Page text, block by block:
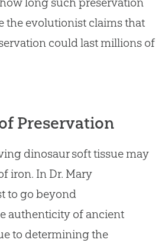
the evolutionist claims that
could last millions of
Preservation
dinosaur soft tissue may
iron. In Dr. Mary
to go beyond
authenticity of ancient
to determining the